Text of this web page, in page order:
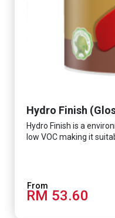
Hydro Finish
Hydro Finish is a
low VOC making it
RM 53.60